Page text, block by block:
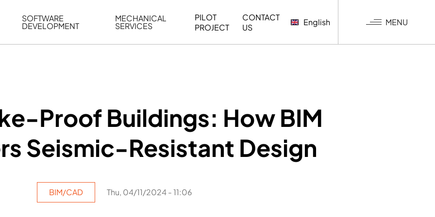
SOFTWARE
DEVELOPMENT
MECHANICAL
SERVICES
PILOT
PROJECT
CONTACT
US
English MENU
Proof Buildings: How BIM
Seismic-Resistant Design
BIM/CAD Thu, 04/11/2024 - 11:06